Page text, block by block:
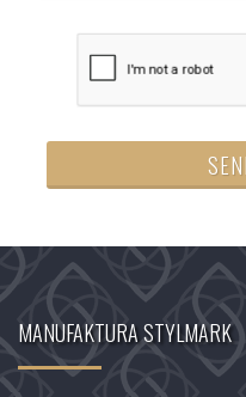
MANUFAKTURA STYLMARK